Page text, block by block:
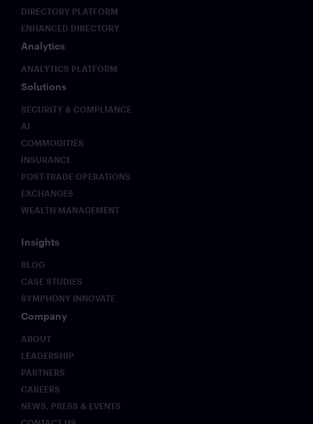
DIRECTORY PLATFORM
ENHANCED DIRECTORY
Analytics
ANALYTICS PLATFORM
Solutions
SECURITY & COMPLIANCE
AI
COMMODITIES
INSURANCE
POST-TRADE OPERATIONS
EXCHANGES
WEALTH MANAGEMENT
Insights
BLOG
CASE STUDIES
SYMPHONY INNOVATE
Company
ABOUT
LEADERSHIP
PARTNERS
CAREERS
NEWS, PRESS & EVENTS